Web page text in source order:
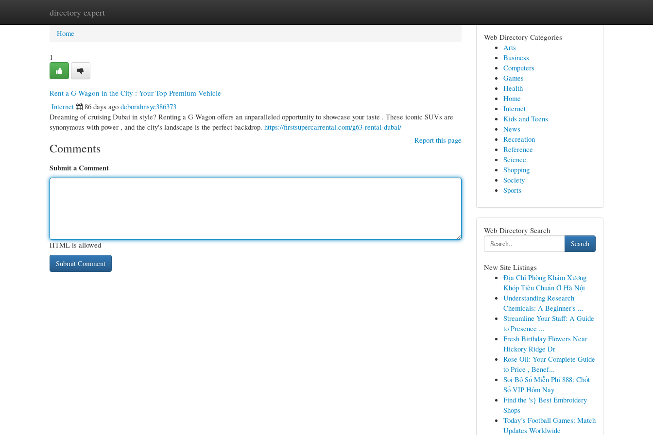
directory expert
Home New Site Listings
Home
1
Rent a G-Wagon in the City : Your Top Premium Vehicle
Internet
86 days ago deborahnsye386373
Dreaming of cruising Dubai in style? Renting a G Wagon offers an unparalleled opportunity to showcase your taste . These iconic SUVs are
synonymous with power , and the city's landscape is the perfect backdrop. https://firstsupercarrental.com/g63-rental-dubai/
Report this page
Comments
Submit a Comment
HTML is allowed
Web Directory Categories
Arts
Business
Computers
Games
Health
Home
Internet
Kids and Teens
News
Recreation
Reference
Science
Shopping
Society
Sports
Web Directory Search
Search
New Site Listings
Địa Chỉ Phòng Khám Xương
Khóp Tiêu Chuẩn Ở Hà Nội
Understanding Research
Chemicals: A Beginner's ...
Streamline Your Staff: A Guide
to Presence ...
Fresh Birthday Flowers Near
Hickory Ridge Dr
Rose Oil: Your Complete Guide
to Price , Benef...
Soi Bộ Số Miễn Phí 888: Chốt
Số VIP Hôm Nay
Find the 's} Best Embroidery
Shops
Today’s Football Games: Match
Updates Worldwide